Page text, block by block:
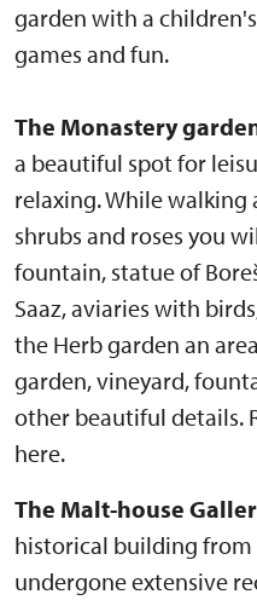
garden with a
games and fun.
The Monastery
a beautiful spot for
relaxing. While walking
shrubs and roses you
fountain, statue of
Saaz, aviaries with
the Herb garden an
garden, vineyard,
other beautiful details.
here.
The Malt-house
historical building from
undergone extensive